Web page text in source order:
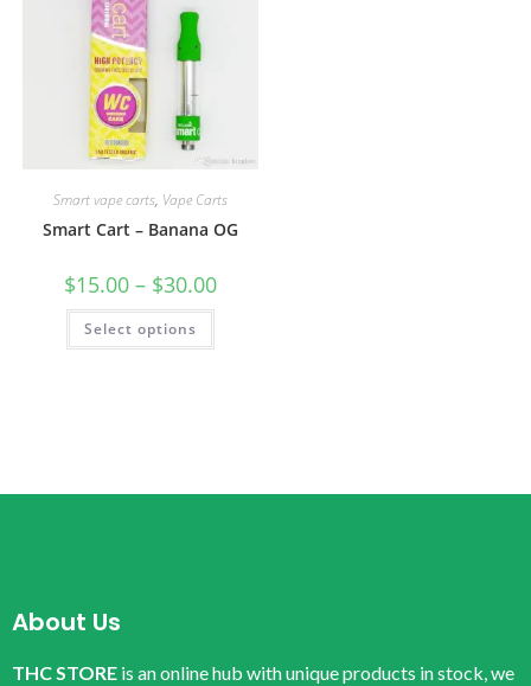
Smart vape carts, Vape Carts
Smart Cart – Banana OG
$15.00 – $30.00
Select options
About Us
THC STORE is an online hub with unique products in stock, we